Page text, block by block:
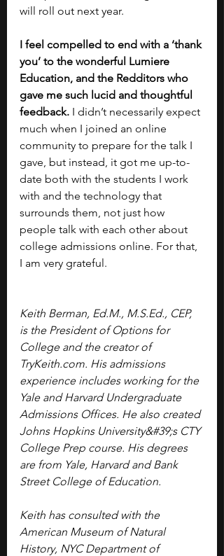
will roll out next year.
I feel compelled to end with a ‘thank
you’ to the wonderful Lumiere
Education, and the Redditors who
gave me such lucid and thoughtful
feedback. I didn’t necessarily expect
much when I joined an online
community to prepare for the talk I
gave, but instead, it got me up-to-
date both with the students I work
with and the technology that
surrounds them, not just how
people talk with each other about
college admissions online. For that,
I am very grateful.
Keith Berman, Ed.M., M.S.Ed., CEP,
is the President of Options for
College and the creator of
TryKeith.com. His admissions
experience includes working for the
Yale and Harvard Undergraduate
Admissions Offices. He also created
Johns Hopkins University&#39;s CTY
College Prep course. His degrees
are from Yale, Harvard and Bank
Street College of Education.
Keith has consulted with the
American Museum of Natural
History, NYC Department of